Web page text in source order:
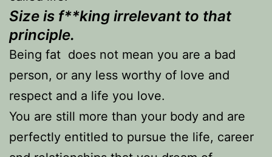
Size is f**king irrelevant to that
principle.
Being fat does not mean you are a bad
person, or any less worthy of love and
respect and a life you love.
You are still more than your body and are
perfectly entitled to pursue the life, career